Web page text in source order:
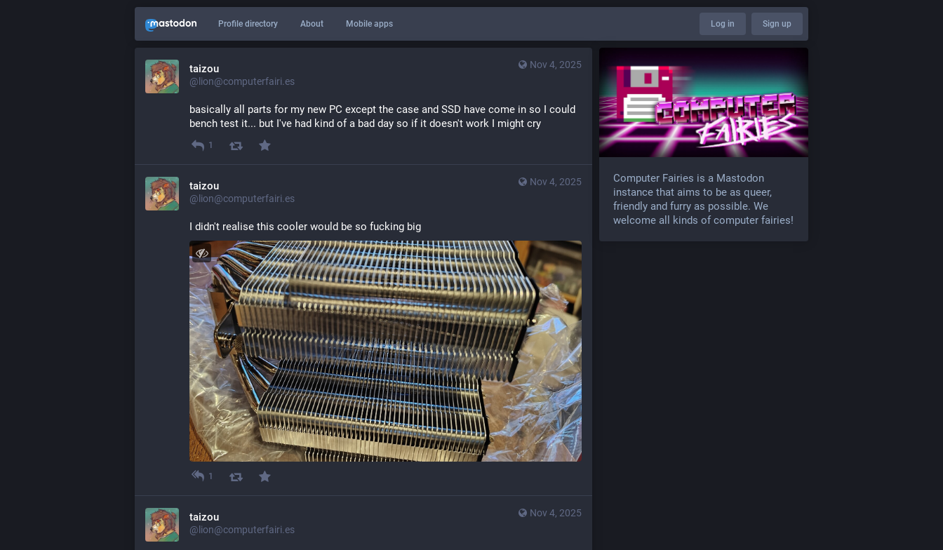
Profile directory About Mobile apps Log in Sign up
Nov 4, 2025
taizou
@lion@computerfairi.es
basically all parts for my new PC except the case and SSD have come in so I could
bench test it... but I've had kind of a bad day so if it doesn't work I might cry
1
Nov 4, 2025
taizou
@lion@computerfairi.es
I didn't realise this cooler would be so fucking big
1
Nov 4, 2025
taizou
@lion@computerfairi.es
Computer Fairies is a Mastodon
instance that aims to be as queer,
friendly and furry as possible. We
welcome all kinds of computer fairies!